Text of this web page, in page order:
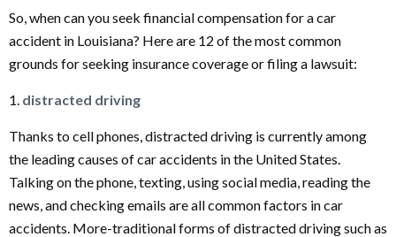
So, when can you seek financial compensation for a car
accident in Louisiana? Here are 12 of the most common
grounds for seeking insurance coverage or filing a lawsuit:
1. distracted driving
Thanks to cell phones, distracted driving is currently among
the leading causes of car accidents in the United States.
Talking on the phone, texting, using social media, reading the
news, and checking emails are all common factors in car
accidents. More-traditional forms of distracted driving such as